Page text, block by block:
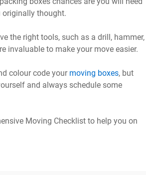
thought.
the right tools, such as a drill, hammer,
invaluable to make your move easier.
colour code your moving boxes, but
and always schedule some
Moving Checklist to help you on